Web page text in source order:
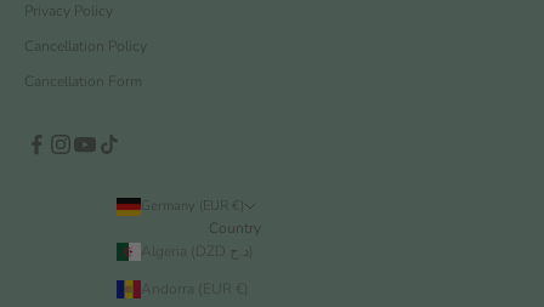
Privacy Policy
Cancellation Policy
Cancellation Form
Germany (EUR €)
Country
Andorra (EUR €)